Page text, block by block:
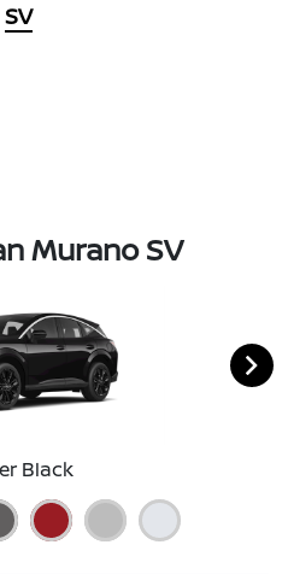
SV
Murano SV
Black